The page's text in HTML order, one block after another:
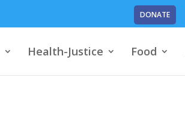
DONATE
Health-Justice Food